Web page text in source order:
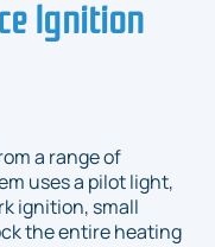
Ignition
a range of
uses a pilot light,
ignition, small
the entire heating